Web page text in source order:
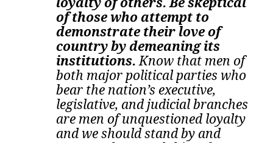
of those who attempt to
demonstrate their love of
country by demeaning its
institutions. Know that men of
both major political parties who
bear the nation’s executive,
legislative, and judicial branches
are men of unquestioned loyalty
and we should stand by and